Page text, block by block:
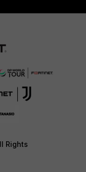
Rights